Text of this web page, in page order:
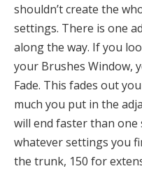
shouldn’t create the
settings. There is one
along the way. If you
your Brushes Window,
Fade. This fades out
much you put in the
will end faster than one
whatever settings you
the trunk, 150 for